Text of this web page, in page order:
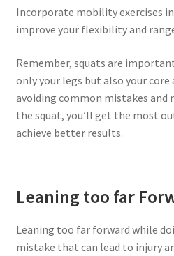
Incorporate mobility exercises
improve your flexibility and
Remember, squats are
only your legs but also your core
avoiding common mistakes
the squat, you’ll get the most
achieve better results.
Leaning too far
Leaning too far forward while
mistake that can lead to injury